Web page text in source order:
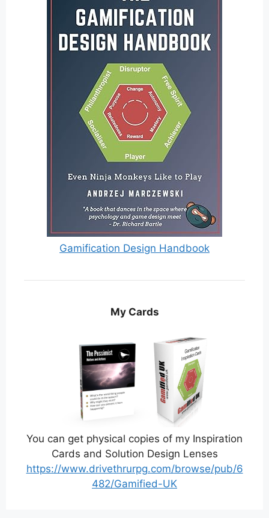
Gamification Design Handbook
My Cards
You can get physical copies of my Inspiration
Cards and Solution Design Lenses
https://www.drivethrurpg.com/browse/pub/6
482/Gamified-UK